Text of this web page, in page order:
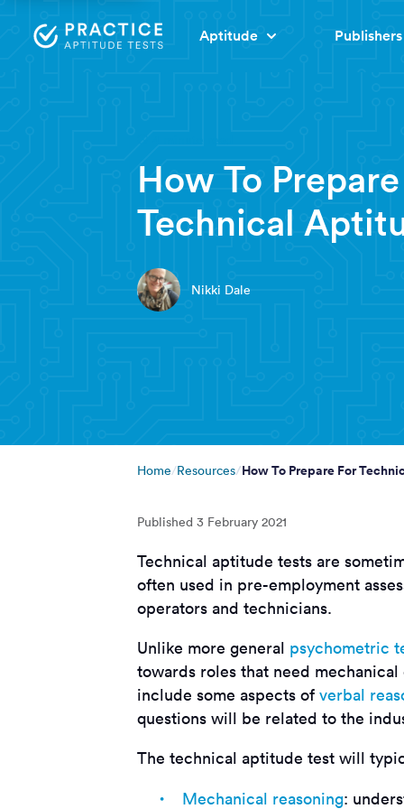
Aptitude Publishers
How To
Technical
Nikki Dale
Home Resources How To Prepare For
Published 3 February 2021
Technical aptitude tests are
often used in pre-employment
operators and technicians.
Unlike more general psychometric
towards roles that need
include some aspects of verbal
questions will be related to the
The technical aptitude test will
Mechanical reasoning: